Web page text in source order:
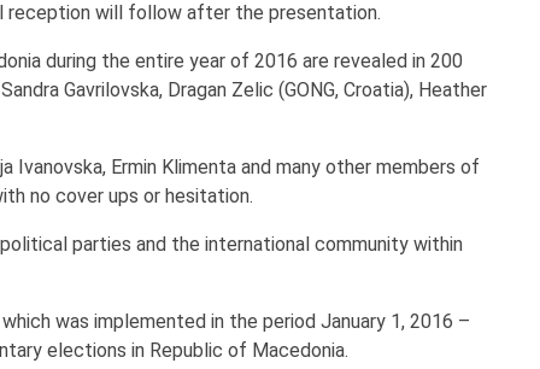
reception will follow after the presentation.
during the entire year of 2016 are revealed in 200
Gavrilovska, Dragan Zelic (GONG, Croatia), Heather
Ivanovska, Ermin Klimenta and many other members of
no cover ups or hesitation.
parties and the international community within
was implemented in the period January 1, 2016 –
elections in Republic of Macedonia.